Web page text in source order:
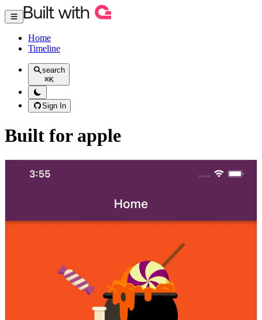
Home
Timeline
search
⌘K
Sign In
Built for apple